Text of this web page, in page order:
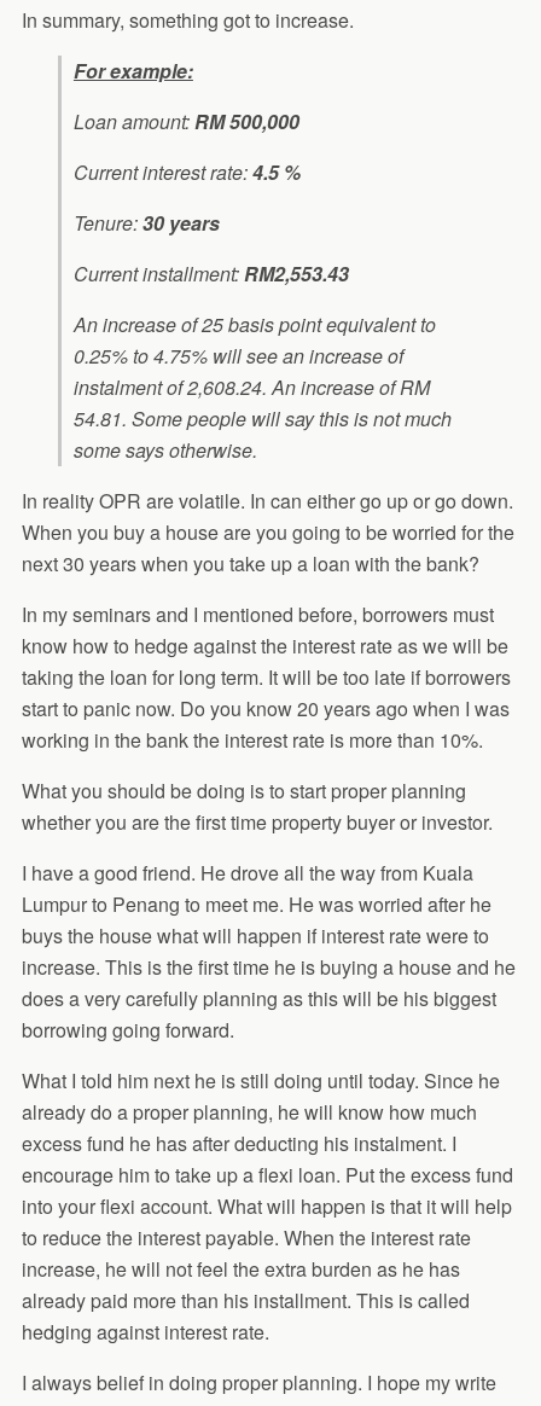
In summary, something got to increase.
For example:
Loan amount:RM 500,000
Current interest rate:4.5 %
Tenure:30 years
Current installment:RM2,553.43
An increase of 25 basis point equivalent to
0.25% to 4.75% will see an increase of
instalment of 2,608.24. An increase of RM
54.81. Some people will say this is not much
some says otherwise.
In reality OPR are volatile. In can either go up or go down.
When you buy a house are you going to be worried for the
next 30 years when you take up a loan with the bank?
In my seminars and I mentioned before, borrowers must
know how to hedge against the interest rate as we will be
taking the loan for long term. It will be too late if borrowers
start to panic now. Do you know 20 years ago when I was
working in the bank the interest rate is more than 10%.
What you should be doing is to start proper planning
whether you are the first time property buyer or investor.
I have a good friend. He drove all the way from Kuala
Lumpur to Penang to meet me. He was worried after he
buys the house what will happen if interest rate were to
increase. This is the first time he is buying a house and he
does a very carefully planning as this will be his biggest
borrowing going forward.
What I told him next he is still doing until today. Since he
already do a proper planning, he will know how much
excess fund he has after deducting his instalment. I
encourage him to take up a flexi loan. Put the excess fund
into your flexi account. What will happen is that it will help
to reduce the interest payable. When the interest rate
increase, he will not feel the extra burden as he has
already paid more than his installment. This is called
hedging against interest rate.
I always belief in doing proper planning. I hope my write